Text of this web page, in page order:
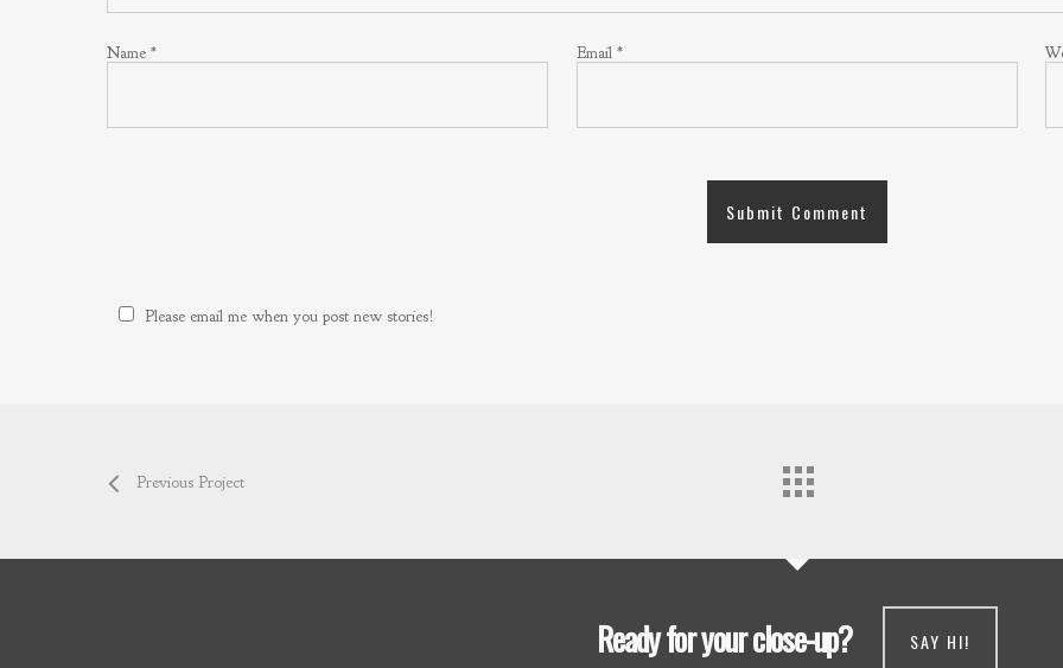
Name * Email *
Please email me when you post new stories!
Previous Project
Ready for your close-up? SAY HI!